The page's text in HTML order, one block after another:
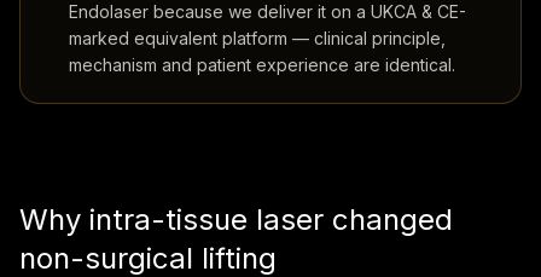
Endolaser because we deliver it on a UKCA & CE-
marked equivalent platform — clinical principle,
mechanism and patient experience are identical.
Why intra-tissue laser changed
non-surgical lifting